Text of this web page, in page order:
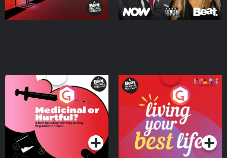
Medicinal or Hurtful? A
Beat News Documentary
on Drug Regulation in
IrelandPodcast Series
Living Your Best Life
Podcast Series